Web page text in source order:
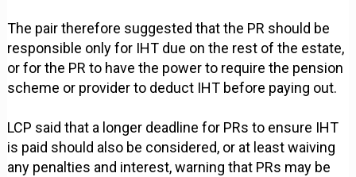
The pair therefore suggested that the PR should be
responsible only for IHT due on the rest of the estate,
or for the PR to have the power to require the pension
scheme or provider to deduct IHT before paying out.
LCP said that a longer deadline for PRs to ensure IHT
is paid should also be considered, or at least waiving
any penalties and interest, warning that PRs may be